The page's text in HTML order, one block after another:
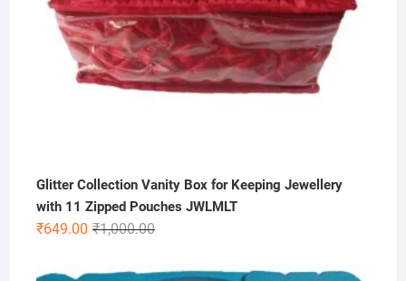
Glitter Collection Vanity Box for Keeping Jewellery
with 11 Zipped Pouches JWLMLT
₹1,000.00Original
was:
₹649.00
Current
is: